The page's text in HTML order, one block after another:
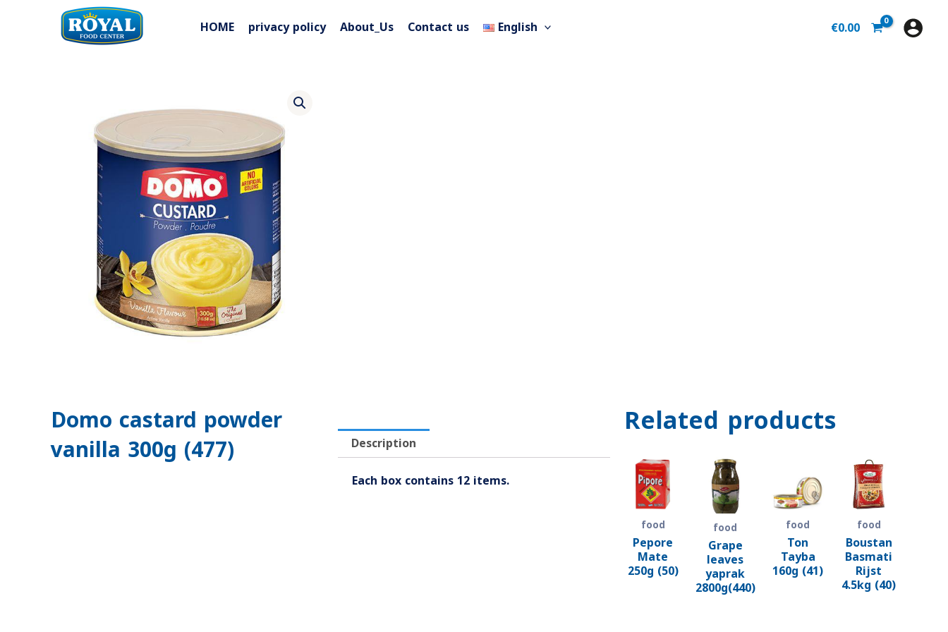
HOME privacy policy About_Us Contact us English €0.00
Domo castard powder
vanilla 300g (477)
Description
Each box contains 12 items.
Related products
food
Pepore
Mate
250g (50)
food
Grape
leaves
yaprak
2800g(440)
food
Ton
Tayba
160g (41)
food
Boustan
Basmati
Rijst
4.5kg (40)